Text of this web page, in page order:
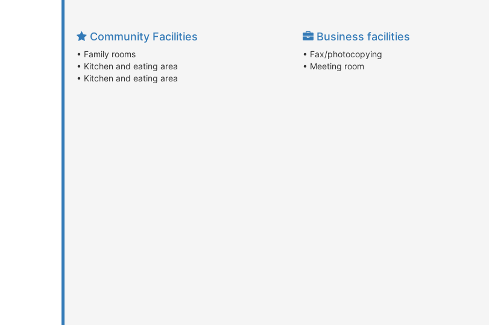
Community Facilities
• Family rooms
• Kitchen and eating area
• Kitchen and eating area
Business facilities
• Fax/photocopying
• Meeting room